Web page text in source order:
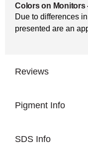
Colors on Monitors
Due to differences
presented are an
Reviews
Pigment Info
SDS Info